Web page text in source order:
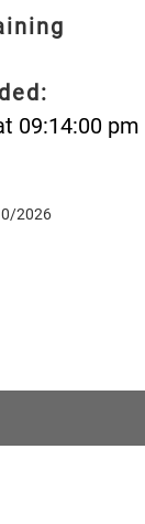
09:14:00 pm
2026